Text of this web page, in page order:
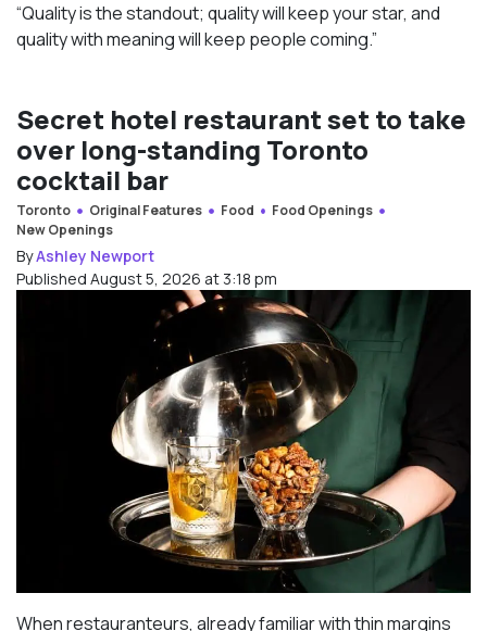
“Quality is the standout; quality will keep your star, and
quality with meaning will keep people coming.”
Secret hotel restaurant set to take
over long-standing Toronto
cocktail bar
Toronto Original Features Food
Food Openings
New Openings
ByAshley Newport
Published August 5, 2026 at 3:18 pm
When restauranteurs, already familiar with thin margins